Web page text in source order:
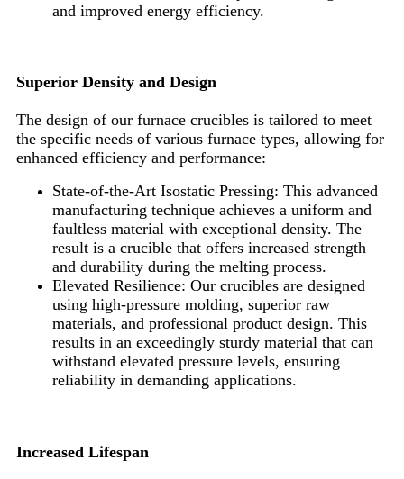
and improved energy efficiency.
Superior Density and Design
The design of our furnace crucibles is tailored to meet
the specific needs of various furnace types, allowing for
enhanced efficiency and performance:
State-of-the-Art Isostatic Pressing: This advanced
manufacturing technique achieves a uniform and
faultless material with exceptional density. The
result is a crucible that offers increased strength
and durability during the melting process.
Elevated Resilience: Our crucibles are designed
using high-pressure molding, superior raw
materials, and professional product design. This
results in an exceedingly sturdy material that can
withstand elevated pressure levels, ensuring
reliability in demanding applications.
Increased Lifespan